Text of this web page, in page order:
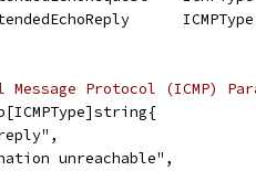
Protocol (ICMP)
unreachable",